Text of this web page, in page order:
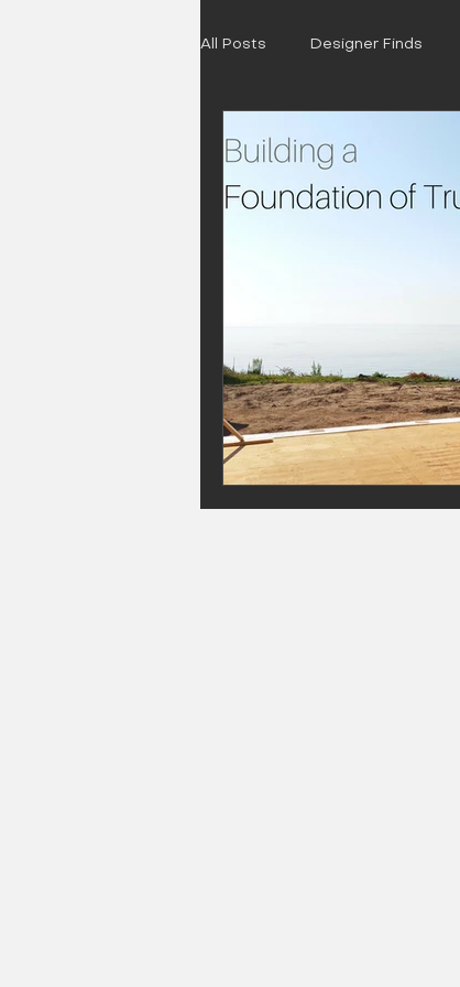
All Posts Designer Finds